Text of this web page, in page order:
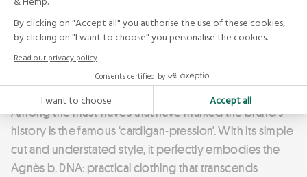
everyday wear through functional qualities such as
insulation, breathability and comfort. Its objective is
clear: garments should offer more than adequacy -
they should provide genuine ease and comfort in use.
Among the must-haves that have marked the brand's
history is the famous ‘cardigan-pression’. With its simple
cut and understated style, it perfectly embodies the
Agnès b. DNA: practical clothing that transcends